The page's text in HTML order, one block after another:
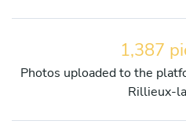
1,387
Photos uploaded to the
Rillieux-